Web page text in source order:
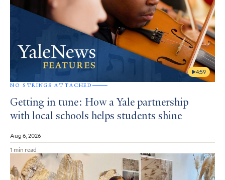
4:59
NO STRINGS ATTACHED
Getting in tune: How a Yale partnership
with local schools helps students shine
Aug 6, 2026
1 min read